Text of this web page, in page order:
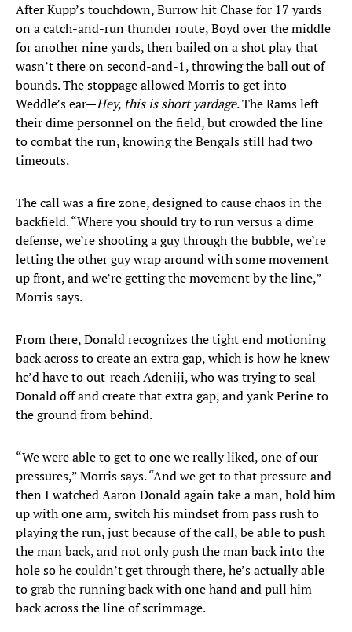
After Kupp’s touchdown, Burrow hit Chase for 17 yards
on a catch-and-run thunder route, Boyd over the middle
for another nine yards, then bailed on a shot play that
wasn’t there on second-and-1, throwing the ball out of
bounds. The stoppage allowed Morris to get into
Weddle’s ear—Hey, this is short yardage. The Rams left
their dime personnel on the field, but crowded the line
to combat the run, knowing the Bengals still had two
timeouts.
The call was a fire zone, designed to cause chaos in the
backfield. “Where you should try to run versus a dime
defense, we’re shooting a guy through the bubble, we’re
letting the other guy wrap around with some movement
up front, and we’re getting the movement by the line,”
Morris says.
From there, Donald recognizes the tight end motioning
back across to create an extra gap, which is how he knew
he’d have to out-reach Adeniji, who was trying to seal
Donald off and create that extra gap, and yank Perine to
the ground from behind.
“We were able to get to one we really liked, one of our
pressures,” Morris says. “And we get to that pressure and
then I watched Aaron Donald again take a man, hold him
up with one arm, switch his mindset from pass rush to
playing the run, just because of the call, be able to push
the man back, and not only push the man back into the
hole so he couldn’t get through there, he’s actually able
to grab the running back with one hand and pull him
back across the line of scrimmage.